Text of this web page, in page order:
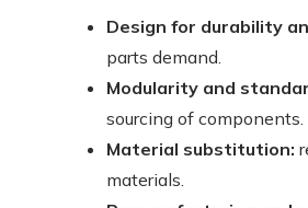
Design for durability
parts demand.
Modularity and
sourcing of components.
Material substitution:
materials.